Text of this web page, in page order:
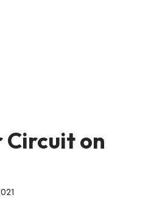
Circuit on